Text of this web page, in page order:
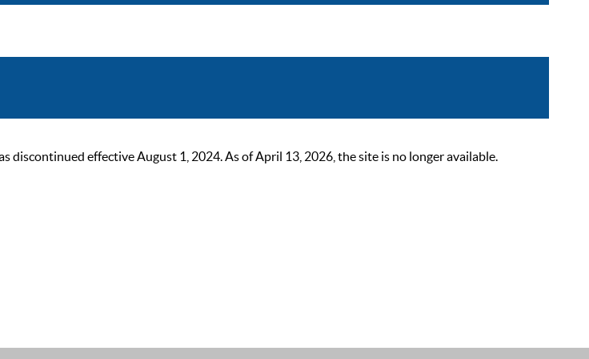
discontinued effective August 1, 2024. As of April 13, 2026, the site is no longer available.